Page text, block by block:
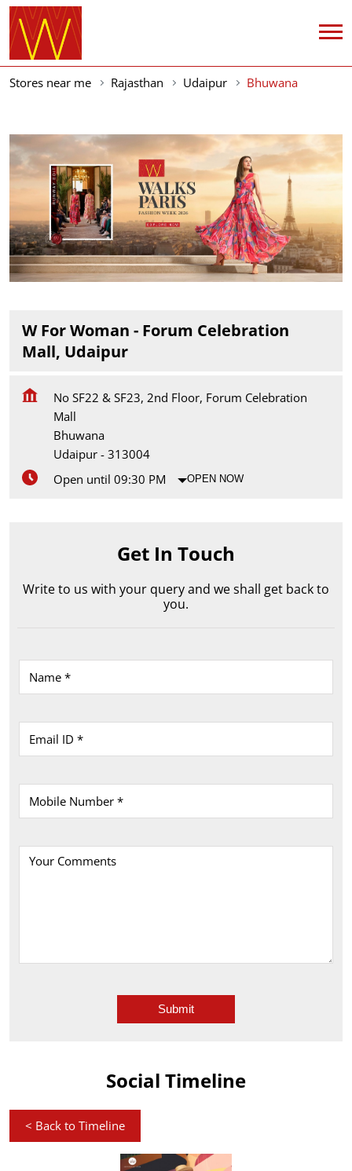
Stores near me Rajasthan Udaipur Bhuwana
W For Woman - Forum Celebration
Mall, Udaipur
No SF22 & SF23, 2nd Floor, Forum Celebration
Mall
Bhuwana
Udaipur - 313004
Open until 09:30 PM
OPEN NOW
Get In Touch
Write to us with your query and we shall get back to
you.
Social Timeline
< Back to Timeline